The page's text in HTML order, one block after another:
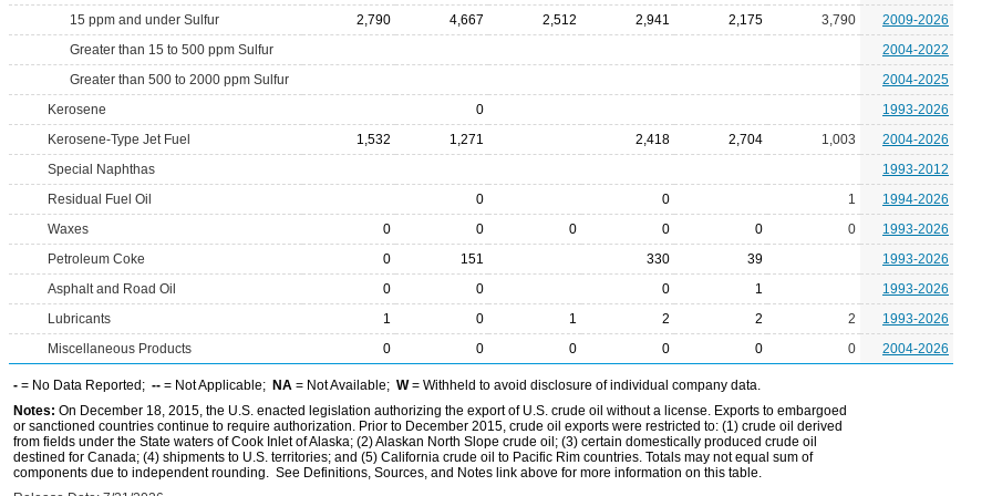
15 ppm and under Sulfur 2,790 4,667 2,512 2,941 2,175 3,790
2009-2026
Greater than 15 to 500 ppm Sulfur
2004-2022
Greater than 500 to 2000 ppm Sulfur
2004-2025
Kerosene
0
1993-2026
Kerosene-Type Jet Fuel
1,532 1,271 2,418 2,704 1,003
2004-2026
Special Naphthas
1993-2012
Residual Fuel Oil
0 0 1
1994-2026
Waxes
0 0 0 0 0 0
1993-2026
Petroleum Coke
0 151 330 39
1993-2026
Asphalt and Road Oil
0 0 0 1
1993-2026
Lubricants
1 0 1 2 2 2
1993-2026
Miscellaneous Products
0 0 0 0 0 0 2004-2026
- = No Data Reported; -- = Not Applicable; NA = Not Available; W= Withheld to avoid disclosure of individual company data.
Notes: On December 18, 2015, the U.S. enacted legislation authorizing the export of U.S. crude oil without a license. Exports to embargoed
or sanctioned countries continue to require authorization. Prior to December 2015, crude oil exports were restricted to: (1) crude oil derived
from fields under the State waters of Cook Inlet of Alaska; (2) Alaskan North Slope crude oil; (3) certain domestically produced crude oil
destined for Canada; (4) shipments to U.S. territories; and (5) California crude oil to Pacific Rim countries. Totals may not equal sum of
components due to independent rounding. See Definitions, Sources, and Notes link above for more information on this table.